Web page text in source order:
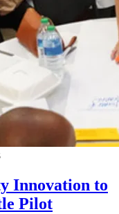
Innovation to
Pilot